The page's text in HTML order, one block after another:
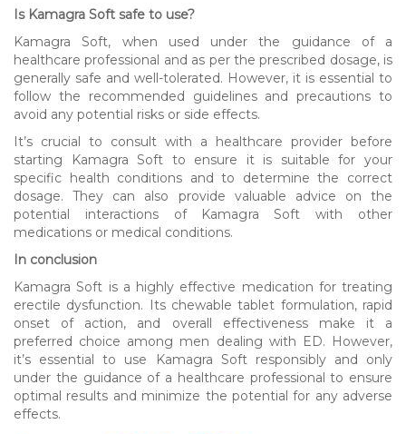
Is Kamagra Soft safe to use?
Kamagra Soft, when used under the guidance of a
healthcare professional and as per the prescribed dosage, is
generally safe and well-tolerated. However, it is essential to
follow the recommended guidelines and precautions to
avoid any potential risks or side effects.
It’s crucial to consult with a healthcare provider before
starting Kamagra Soft to ensure it is suitable for your
specific health conditions and to determine the correct
dosage. They can also provide valuable advice on the
potential interactions of Kamagra Soft with other
medications or medical conditions.
In conclusion
Kamagra Soft is a highly effective medication for treating
erectile dysfunction. Its chewable tablet formulation, rapid
onset of action, and overall effectiveness make it a
preferred choice among men dealing with ED. However,
it’s essential to use Kamagra Soft responsibly and only
under the guidance of a healthcare professional to ensure
optimal results and minimize the potential for any adverse
effects.